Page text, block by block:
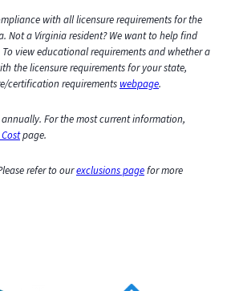
with all licensure requirements for the
Not a Virginia resident? We want to help find
view educational requirements and whether a
the licensure requirements for your state,
certification requirements webpage.
For the most current information,
page.
refer to ourexclusions pagefor more